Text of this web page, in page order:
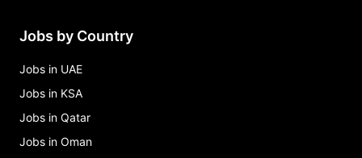
Jobs by Country
Jobs in UAE
Jobs in KSA
Jobs in Qatar
Jobs in Oman